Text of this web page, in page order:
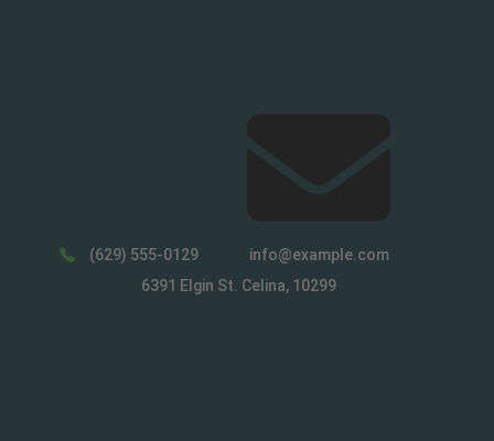
(629) 555-0129
info@example.com
6391 Elgin St. Celina, 10299